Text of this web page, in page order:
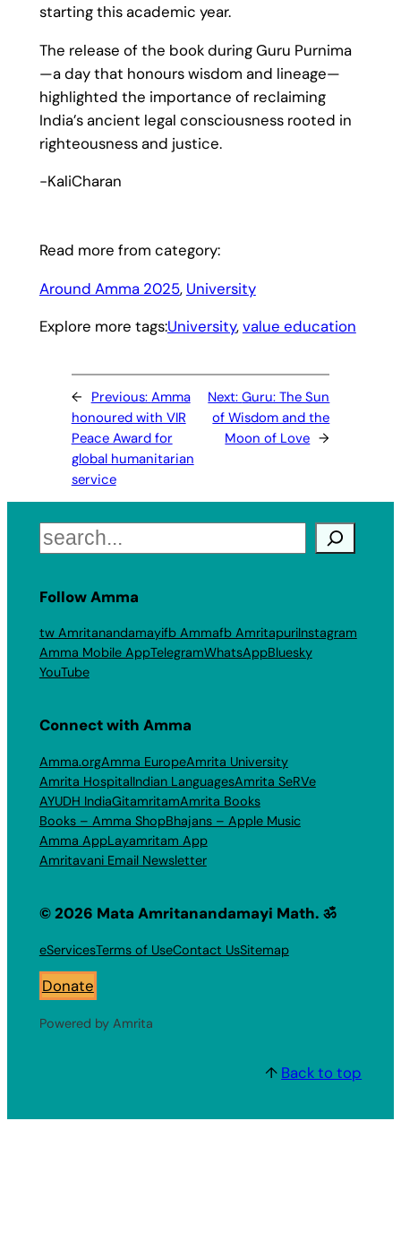
starting this academic year.
The release of the book during Guru Purnima
—a day that honours wisdom and lineage—
highlighted the importance of reclaiming
India’s ancient legal consciousness rooted in
righteousness and justice.
-KaliCharan
Read more from category:
Around Amma 2025, University
Explore more tags:University, value education
← Previous: Amma
honoured with VIR
Peace Award for
global humanitarian
service
Next:Guru: The Sun
of Wisdom and the
Moon of Love →
Search
Follow Amma
tw Amritanandamayifb Ammafb AmritapuriInstagram
Amma Mobile AppTelegramWhatsAppBluesky
YouTube
Connect with Amma
Amma.orgAmma EuropeAmrita University
Amrita HospitalIndian LanguagesAmrita SeRVe
AYUDH IndiaGitamritamAmrita Books
Books – Amma ShopBhajans – Apple Music
Amma AppLayamritam App
Amritavani Email Newsletter
© 2026 Mata Amritanandamayi Math. ॐ
eServicesTerms of UseContact UsSitemap
Donate
Powered by Amrita
↑ Back to top